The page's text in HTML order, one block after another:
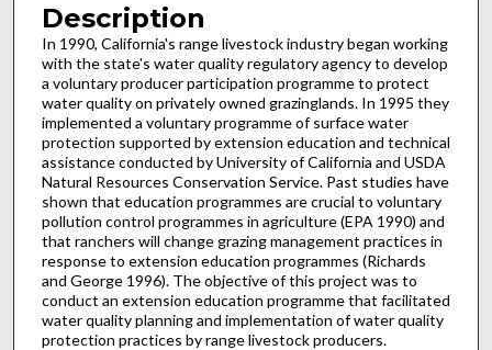
Description
In 1990, California's range livestock industry began working
with the state's water quality regulatory agency to develop
a voluntary producer participation programme to protect
water quality on privately owned grazinglands. In 1995 they
implemented a voluntary programme of surface water
protection supported by extension education and technical
assistance conducted by University of California and USDA
Natural Resources Conservation Service. Past studies have
shown that education programmes are crucial to voluntary
pollution control programmes in agriculture (EPA 1990) and
that ranchers will change grazing management practices in
response to extension education programmes (Richards
and George 1996). The objective of this project was to
conduct an extension education programme that facilitated
water quality planning and implementation of water quality
protection practices by range livestock producers.